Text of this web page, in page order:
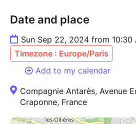
Date and place
Sun Sep 22, 2024 from
Timezone : Europe/Paris
Add to my calendar
Compagnie Antarès, Avenue
Craponne, France